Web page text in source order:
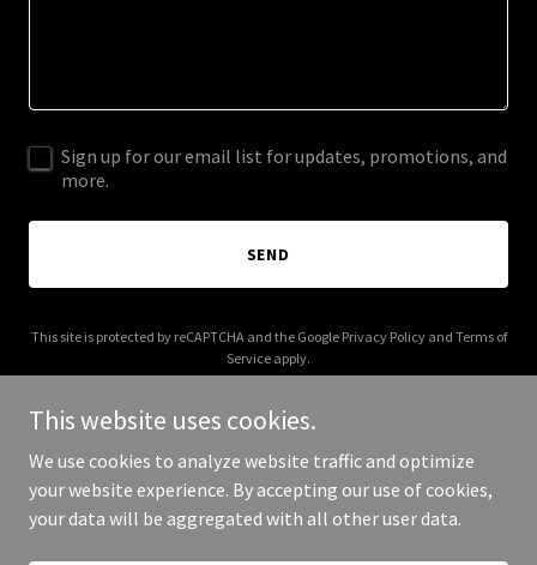
Sign up for our email list for updates, promotions, and
more.
SEND
This site is protected by reCAPTCHA and the Google Privacy Policyand Terms of
Service apply.
Copyright © 2025 BP Trucking Group - All Rights Reserved.
This website uses cookies.
We use cookies to analyze website traffic and optimize
your website experience. By accepting our use of cookies,
your data will be aggregated with all other user data.